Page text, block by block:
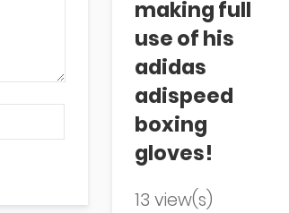
making full
use of his
adidas
adispeed
boxing
gloves!
13 view(s)